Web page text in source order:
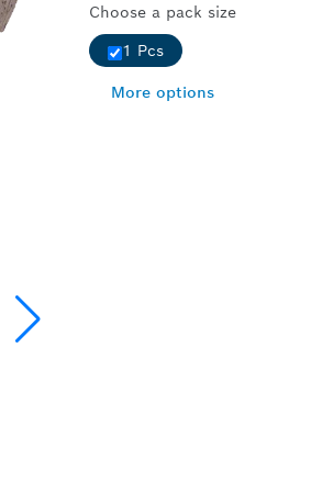
Choose a pack size
1 Pcs
More options